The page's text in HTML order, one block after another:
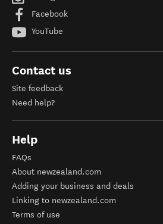
Facebook
YouTube
Contact us
Site feedback
Need help?
Help
FAQs
About newzealand.com
Adding your business and deals
Linking to newzealand.com
Terms of use